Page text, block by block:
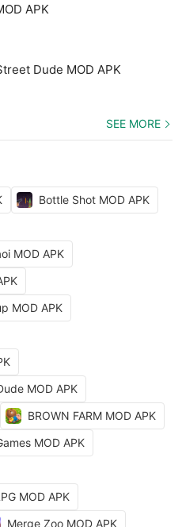
APK
Dude MOD APK
SEE MORE
Bottle Shot MOD APK
MOD APK
MOD APK
MOD APK
BROWN FARM MOD APK
MOD APK
MOD APK
Merge Zoo MOD APK